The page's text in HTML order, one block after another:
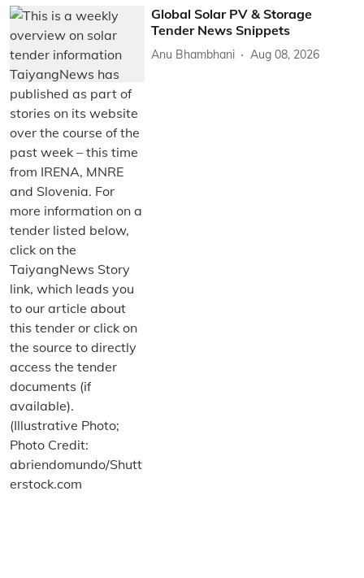
Global Solar PV & Storage
Tender News Snippets
Anu Bhambhani Aug 08, 2026